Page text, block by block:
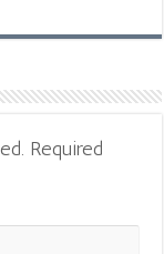
Required